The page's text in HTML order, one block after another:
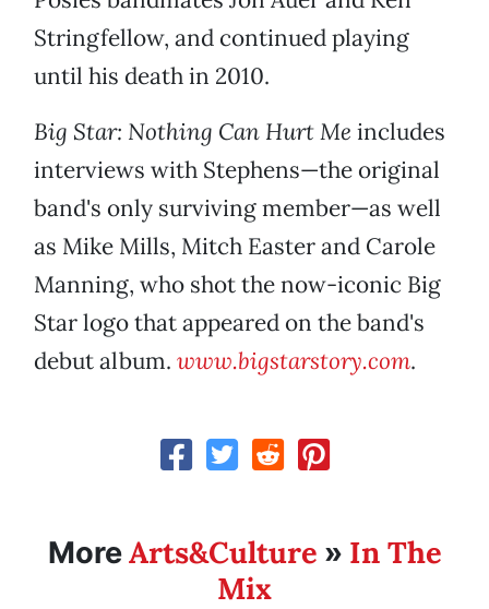
Stringfellow, and continued playing
until his death in 2010.
Big Star: Nothing Can Hurt Me includes
interviews with Stephens—the original
band's only surviving member—as well
as Mike Mills, Mitch Easter and Carole
Manning, who shot the now-iconic Big
Star logo that appeared on the band's
debut album. www.bigstarstory.com.
MoreArts&Culture » In The
Mix